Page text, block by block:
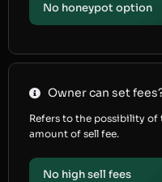
No honeypot option
Owner can set
Refers to the possibility
amount of sell fee.
No high sell fees